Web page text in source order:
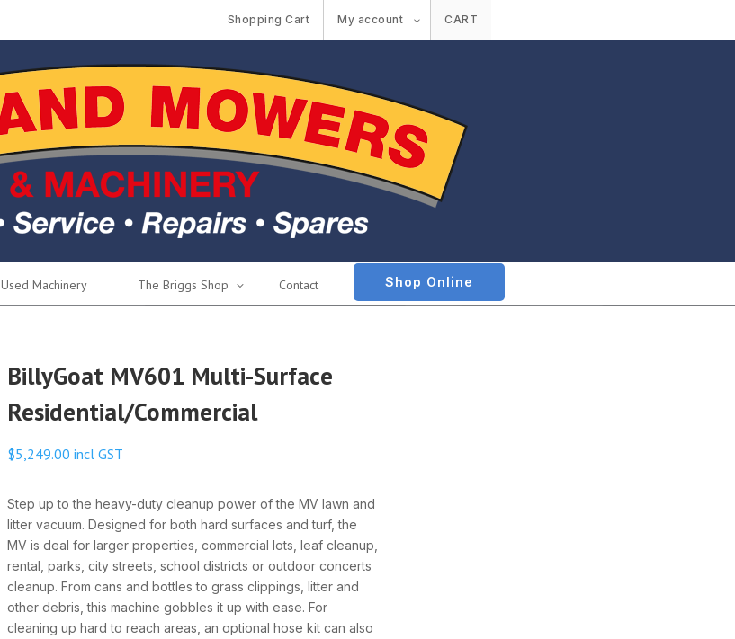
Shopping Cart My account CART
Used Machinery The Briggs Shop Contact Shop Online
BillyGoat MV601 Multi-Surface
Residential/Commercial
$5,249.00 incl GST
Step up to the heavy-duty cleanup power of the MV lawn and
litter vacuum. Designed for both hard surfaces and turf, the
MV is deal for larger properties, commercial lots, leaf cleanup,
rental, parks, city streets, school districts or outdoor concerts
cleanup. From cans and bottles to grass clippings, litter and
other debris, this machine gobbles it up with ease. For
cleaning up hard to reach areas, an optional hose kit can also